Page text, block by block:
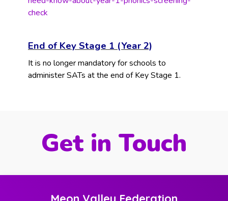
check
End of Key Stage 1 (Year 2)
It is no longer mandatory for schools to
administer SATs at the end of Key Stage 1.
Get in Touch
Meon Valley Federation